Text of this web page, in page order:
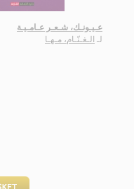
عـيـونـك، شـعـر عـامـيـة
لـ الـغـنّـام، مـهـا